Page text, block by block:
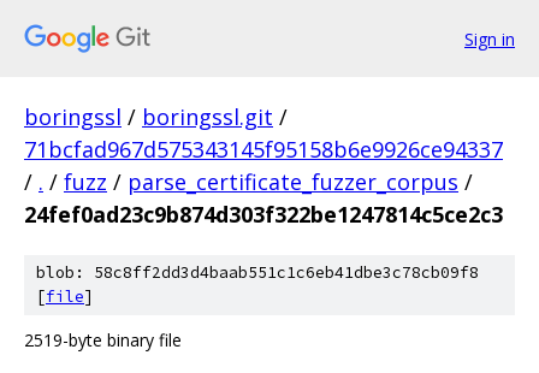
Sign in
boringssl / boringssl.git /
71bcfad967d575343145f95158b6e9926ce94337
/ . / fuzz / parse_certificate_fuzzer_corpus /
24fef0ad23c9b874d303f322be1247814c5ce2c3
blob: 58c8ff2dd3d4baab551c1c6eb41dbe3c78cb09f8
[file]
2519-byte binary file